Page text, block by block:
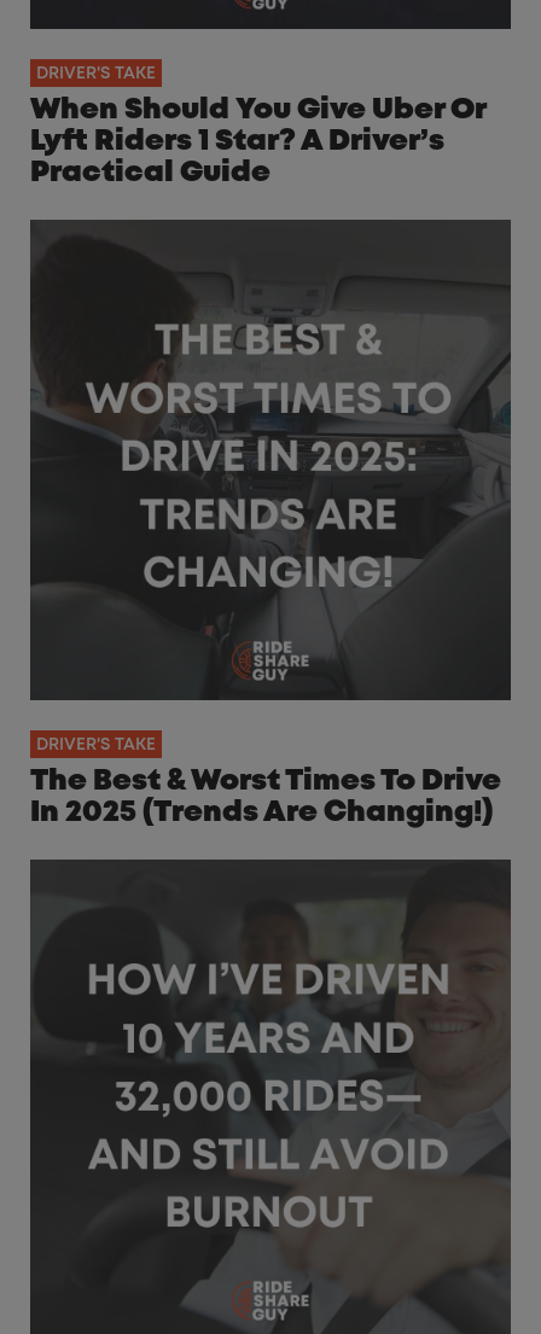
DRIVER'S TAKE
When Should You Give Uber Or
Lyft Riders 1 Star? A Driver’s
Practical Guide
DRIVER'S TAKE
The Best & Worst Times To Drive
In 2025 (Trends Are Changing!)